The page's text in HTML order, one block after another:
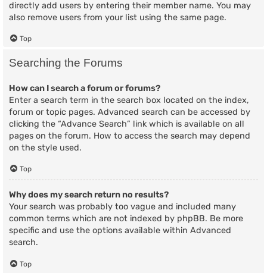
directly add users by entering their member name. You may
also remove users from your list using the same page.
Top
Searching the Forums
How can I search a forum or forums?
Enter a search term in the search box located on the index,
forum or topic pages. Advanced search can be accessed by
clicking the “Advance Search” link which is available on all
pages on the forum. How to access the search may depend
on the style used.
Top
Why does my search return no results?
Your search was probably too vague and included many
common terms which are not indexed by phpBB. Be more
specific and use the options available within Advanced
search.
Top